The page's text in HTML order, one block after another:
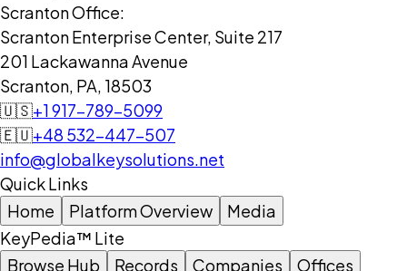
Scranton Office:
Scranton Enterprise Center, Suite 217
201 Lackawanna Avenue
Scranton, PA, 18503
🇺🇸+1 917-789-5099
🇪🇺+48 532-447-507
info@globalkeysolutions.net
Quick Links
Home
Platform Overview
Media
KeyPedia™ Lite
Browse Hub
Records Companies Offices